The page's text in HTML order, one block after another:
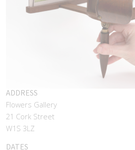
ADDRESS
Flowers Gallery
21 Cork Street
W1S 3LZ
DATES